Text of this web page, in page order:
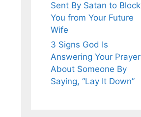
Sent By Satan to Block
You from Your Future
Wife
3 Signs God Is
Answering Your Prayer
About Someone By
Saying, “Lay It Down”